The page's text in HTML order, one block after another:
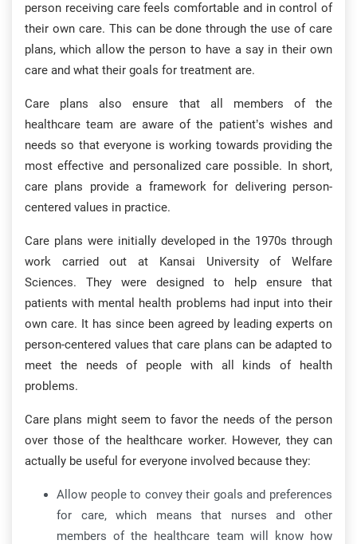
person receiving care feels comfortable and in control of
their own care. This can be done through the use of care
plans, which allow the person to have a say in their own
care and what their goals for treatment are.
Care plans also ensure that all members of the
healthcare team are aware of the patient’s wishes and
needs so that everyone is working towards providing the
most effective and personalized care possible. In short,
care plans provide a framework for delivering person-
centered values in practice.
Care plans were initially developed in the 1970s through
work carried out at Kansai University of Welfare
Sciences. They were designed to help ensure that
patients with mental health problems had input into their
own care. It has since been agreed by leading experts on
person-centered values that care plans can be adapted to
meet the needs of people with all kinds of health
problems.
Care plans might seem to favor the needs of the person
over those of the healthcare worker. However, they can
actually be useful for everyone involved because they:
Allow people to convey their goals and preferences
for care, which means that nurses and other
members of the healthcare team will know how